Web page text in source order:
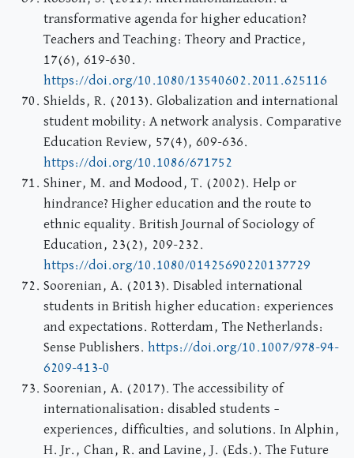
transformative agenda for higher education?
Teachers and Teaching: Theory and Practice,
17(6), 619-630.
https://doi.org/10.1080/13540602.2011.625116
Shields, R. (2013). Globalization and international
student mobility: A network analysis. Comparative
Education Review, 57(4), 609-636.
https://doi.org/10.1086/671752
Shiner, M. and Modood, T. (2002). Help or
hindrance? Higher education and the route to
ethnic equality. British Journal of Sociology of
Education, 23(2), 209-232.
https://doi.org/10.1080/01425690220137729
Soorenian, A. (2013). Disabled international
students in British higher education: experiences
and expectations. Rotterdam, The Netherlands:
Sense Publishers. https://doi.org/10.1007/978-94-
6209-413-0
Soorenian, A. (2017). The accessibility of
internationalisation: disabled students –
experiences, difficulties, and solutions. In Alphin,
H. Jr., Chan, R. and Lavine, J. (Eds.). The Future